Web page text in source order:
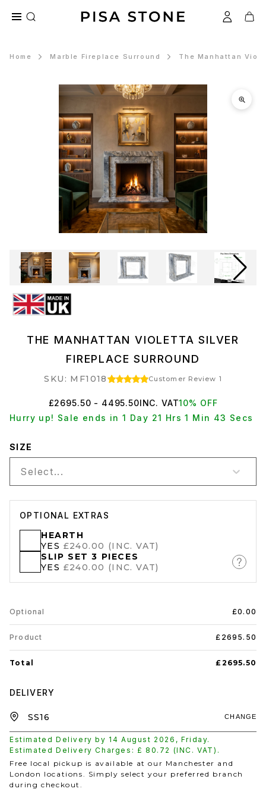
Home Marble Fireplace Surround The Manhattan
THE MANHATTAN VIOLETTA SILVER
FIREPLACE SURROUND
SKU: MF1018 Customer Review 1
£2695.50 - 4495.50INC. VAT10% OFF
Hurry up! Sale ends in 1 Day 21 Hrs 1 Min 43 Secs
SIZE
Select...
OPTIONAL EXTRAS
HEARTH
YES £240.00 (INC. VAT)
SLIP SET 3 PIECES
YES £240.00 (INC. VAT)
Optional £0.00
Product £2695.50
Total £2695.50
DELIVERY
Estimated Delivery by 14 August 2026 , Friday.
Estimated Delivery Charges: £ 80.72 (INC. VAT).
CHANGE
Free local pickup is available at our Manchester and
London locations. Simply select your preferred branch
during checkout.